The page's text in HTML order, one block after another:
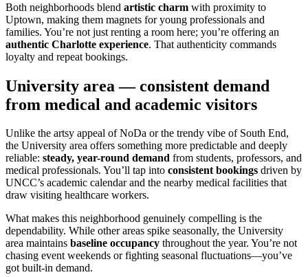
Both neighborhoods blend artistic charm with proximity to
Uptown, making them magnets for young professionals and
families. You’re not just renting a room here; you’re offering an
authentic Charlotte experience. That authenticity commands
loyalty and repeat bookings.
University area — consistent demand
from medical and academic visitors
Unlike the artsy appeal of NoDa or the trendy vibe of South End,
the University area offers something more predictable and deeply
reliable: steady, year-round demand from students, professors, and
medical professionals. You’ll tap into consistent bookings driven by
UNCC’s academic calendar and the nearby medical facilities that
draw visiting healthcare workers.
What makes this neighborhood genuinely compelling is the
dependability. While other areas spike seasonally, the University
area maintains baseline occupancy throughout the year. You’re not
chasing event weekends or fighting seasonal fluctuations—you’ve
got built-in demand.